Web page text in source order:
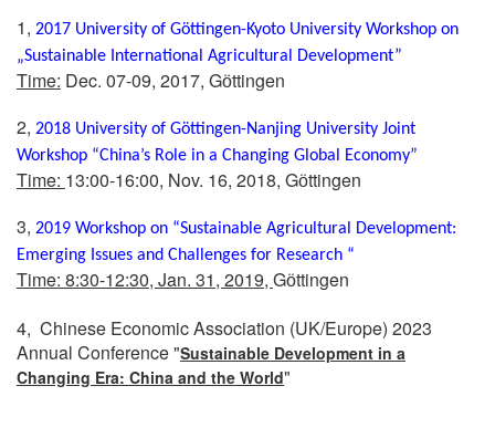
1, 2017 University of Gӧttingen-Kyoto University Workshop on
„Sustainable International Agricultural Development”
Time: Dec. 07-09, 2017, Gӧttingen
2, 2018 University of Göttingen-Nanjing University Joint
Workshop “China’s Role in a Changing Global Economy”
Time: 13:00-16:00, Nov. 16, 2018, Gӧttingen
3, 2019 Workshop on “Sustainable Agricultural Development:
Emerging Issues and Challenges for Research “
Time: 8:30-12:30, Jan. 31, 2019, Gӧttingen
4, Chinese Economic Association (UK/Europe) 2023
Annual Conference "Sustainable Development in a
Changing Era: China and the World"